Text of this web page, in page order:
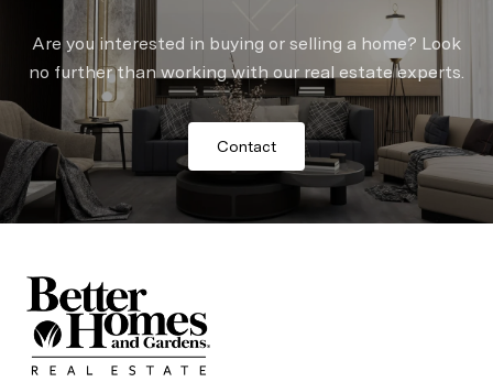
Are you interested in buying or selling a home? Look
no further than working with our real estate experts.
Contact